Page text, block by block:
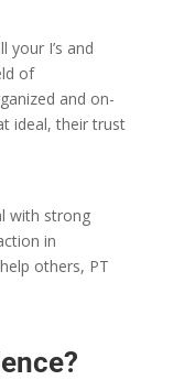
your I’s and
of
and on-
ideal, their trust
with strong
in
others, PT